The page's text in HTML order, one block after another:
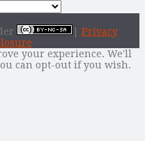
Privacy
your experience. We'll
can opt-out if you wish.